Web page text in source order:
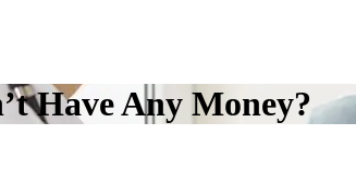
Have Any Money?